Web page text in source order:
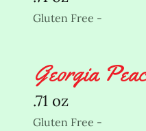
Gluten Free -
Georgia
.71 oz
Gluten Free -